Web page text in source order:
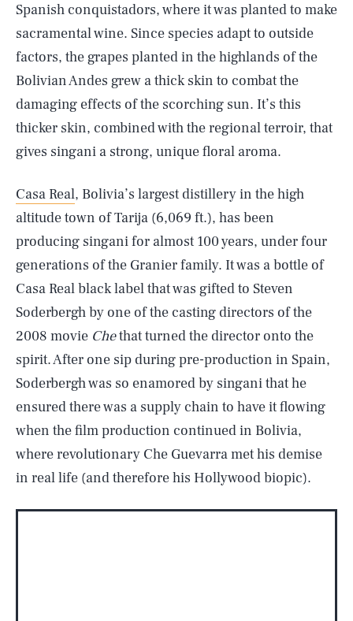
Spanish conquistadors, where it was planted to make
sacramental wine. Since species adapt to outside
factors, the grapes planted in the highlands of the
Bolivian Andes grew a thick skin to combat the
damaging effects of the scorching sun. It’s this
thicker skin, combined with the regional terroir, that
gives singani a strong, unique floral aroma.
Casa Real, Bolivia’s largest distillery in the high
altitude town of Tarija (6,069 ft.), has been
producing singani for almost 100 years, under four
generations of the Granier family. It was a bottle of
Casa Real black label that was gifted to Steven
Soderbergh by one of the casting directors of the
2008 movie Chethat turned the director onto the
spirit. After one sip during pre-production in Spain,
Soderbergh was so enamored by singani that he
ensured there was a supply chain to have it flowing
when the film production continued in Bolivia,
where revolutionary Che Guevarra met his demise
in real life (and therefore his Hollywood biopic).